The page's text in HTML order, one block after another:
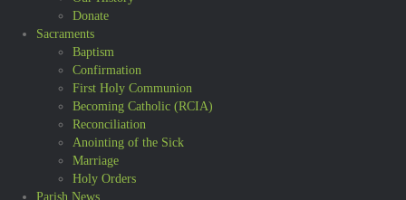
Donate
Sacraments
Baptism
Confirmation
First Holy Communion
Becoming Catholic (RCIA)
Reconciliation
Anointing of the Sick
Marriage
Holy Orders
Parish News